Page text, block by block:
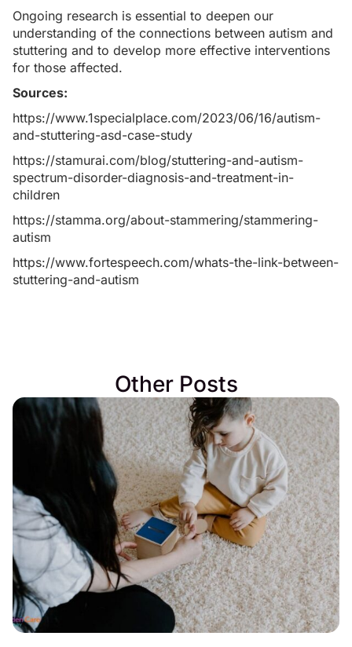
Ongoing research is essential to deepen our
understanding of the connections between autism and
stuttering and to develop more effective interventions
for those affected.
Sources:
https://www.1specialplace.com/2023/06/16/autism-
and-stuttering-asd-case-study
https://stamurai.com/blog/stuttering-and-autism-
spectrum-disorder-diagnosis-and-treatment-in-
children
https://stamma.org/about-stammering/stammering-
autism
https://www.fortespeech.com/whats-the-link-between-
stuttering-and-autism
Other Posts